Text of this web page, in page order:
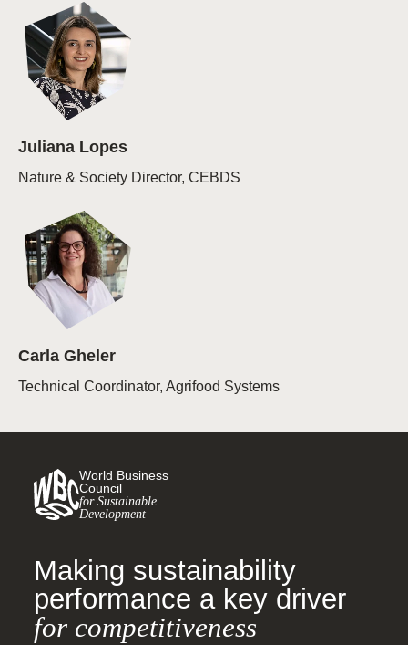
Juliana Lopes
Nature & Society Director, CEBDS
Carla Gheler
Technical Coordinator, Agrifood Systems
World Business
Council
for Sustainable
Development
Making sustainability
performance a key driver
for competitiveness